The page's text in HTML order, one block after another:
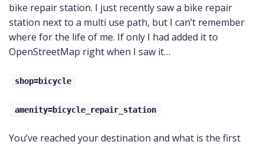
bike repair station. I just recently saw a bike repair
station next to a multi use path, but I can’t remember
where for the life of me. If only I had added it to
OpenStreetMap right when I saw it…
shop=bicycle
amenity=bicycle_repair_station
You’ve reached your destination and what is the first